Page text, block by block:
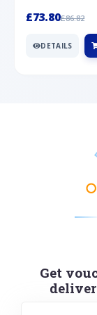
£73.80£86.82
DETAILS
Get